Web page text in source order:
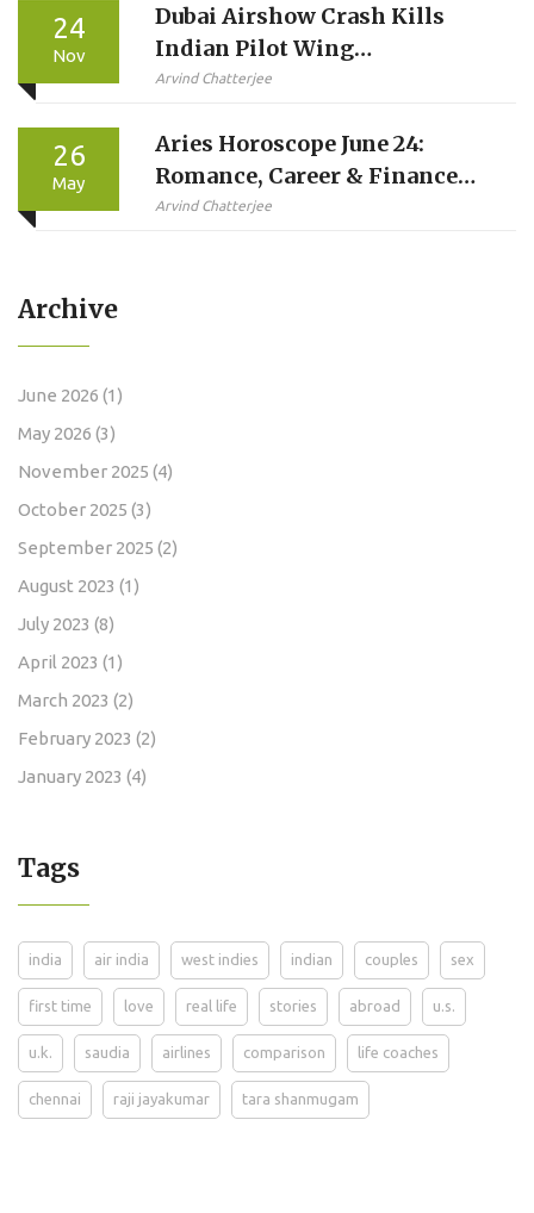
24
Nov
Dubai Airshow Crash Kills
Indian Pilot Wing
Commander Namansh Syal in
Arvind Chatterjee
26
May
Aries Horoscope June 24:
Romance, Career & Finance
Predictions
Arvind Chatterjee
Archive
June 2026 (1)
May 2026 (3)
November 2025 (4)
October 2025 (3)
September 2025 (2)
August 2023 (1)
July 2023 (8)
April 2023 (1)
March 2023 (2)
February 2023 (2)
January 2023 (4)
Tags
india air india west indies indian couples sex
first time love real life stories abroad u.s.
u.k. saudia airlines comparison life coaches
chennai raji jayakumar tara shanmugam